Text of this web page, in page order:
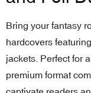
Bring your fantasy
hardcovers
jackets. Perfect for
premium format